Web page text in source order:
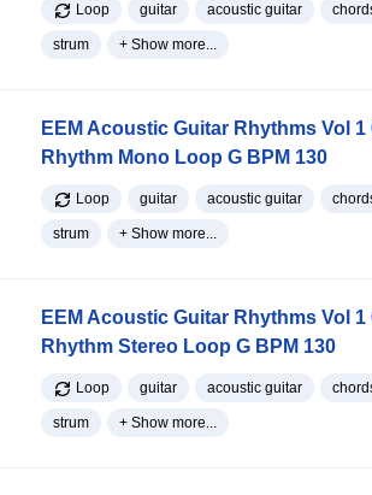
Loop guitar acoustic guitar
strum + Show more...
EEM Acoustic Guitar Rhythms Vol 1
Rhythm Mono Loop G BPM 130
Loop guitar acoustic guitar
strum + Show more...
EEM Acoustic Guitar Rhythms Vol 1
Rhythm Stereo Loop G BPM 130
Loop guitar acoustic guitar
strum + Show more...